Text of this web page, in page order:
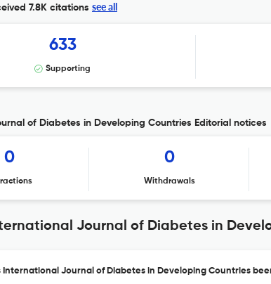
7.8K citations see all
633
Supporting
of Diabetes in Developing Countries Editorial notices
0 0
Withdrawals
Journal of Diabetes in
International Journal of Diabetes in Developing Countries